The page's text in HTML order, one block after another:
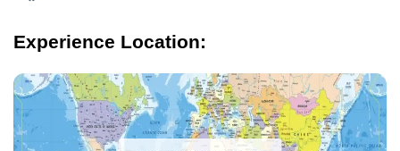
Experience Location: